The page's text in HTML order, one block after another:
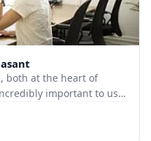
both at the heart of